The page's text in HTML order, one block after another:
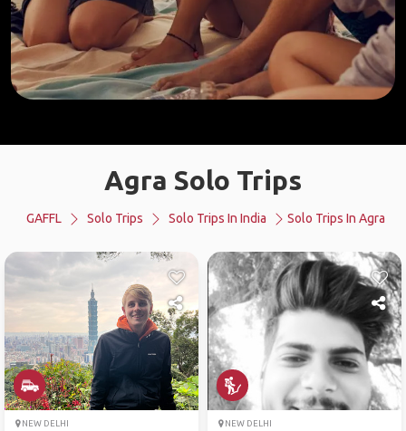
Agra Solo Trips
GAFFL Solo Trips Solo Trips In India Solo Trips In Agra
NEW DELHI NEW DELHI